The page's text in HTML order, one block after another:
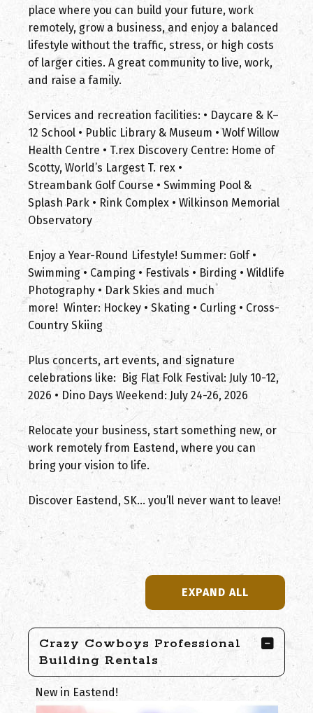
place where you can build your future, work
remotely, grow a business, and enjoy a balanced
lifestyle without the traffic, stress, or high costs
of larger cities. A great community to live, work,
and raise a family.
Services and recreation facilities: • Daycare & K–
12 School • Public Library & Museum • Wolf Willow
Health Centre • T.rex Discovery Centre: Home of
Scotty, World’s Largest T. rex •
Streambank Golf Course • Swimming Pool &
Splash Park • Rink Complex • Wilkinson Memorial
Observatory
Enjoy a Year-Round Lifestyle! Summer: Golf •
Swimming • Camping • Festivals • Birding • Wildlife
Photography • Dark Skies and much
more! Winter: Hockey • Skating • Curling • Cross-
Country Skiing
Plus concerts, art events, and signature
celebrations like: Big Flat Folk Festival: July 10-12,
2026 • Dino Days Weekend: July 24-26, 2026
Relocate your business, start something new, or
work remotely from Eastend, where you can
bring your vision to life.
Discover Eastend, SK… you’ll never want to leave!
EXPAND ALL
Crazy Cowboys Professional
Building Rentals
New in Eastend!